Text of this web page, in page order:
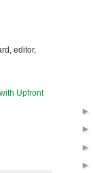
editor,
Upfront
►
►
►
►